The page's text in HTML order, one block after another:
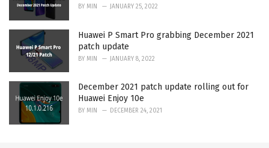
BY MIN JANUARY 25, 2022
Huawei P Smart Pro grabbing December 2021
patch update
BY MIN JANUARY 8, 2022
December 2021 patch update rolling out for
Huawei Enjoy 10e
BY MIN DECEMBER 24, 2021